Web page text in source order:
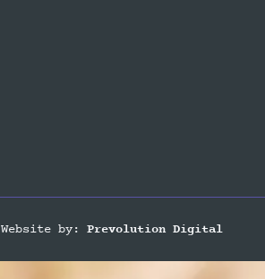
Website by:Prevolution Digital